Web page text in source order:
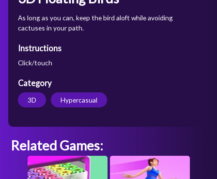
As long as you can, keep the bird aloft while avoiding
cactuses in your path.
Instructions
Click/touch
Category
3D Hypercasual
Related Games: